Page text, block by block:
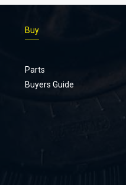
for the first time.v
Buy
Parts
Buyers Guide